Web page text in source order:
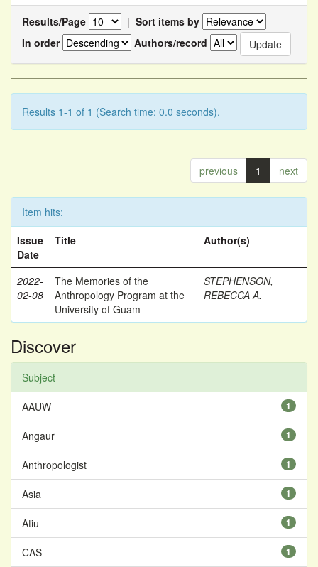
Results/Page | Sort items by
In order
Authors/record
Results 1-1 of 1 (Search time: 0.0 seconds).
previous 1 next
Item hits:
Issue
Date
Title Author(s)
2022-
02-08
The Memories of the
Anthropology Program at the
University of Guam
STEPHENSON,
REBECCA A.
Discover
Subject
1
AAUW
1
Angaur
1
Anthropologist
1
Asia
1
Atiu
1
CAS